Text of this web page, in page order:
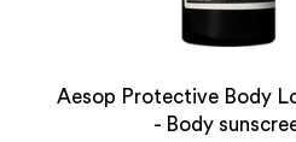
Aesop Protective Body
- Body